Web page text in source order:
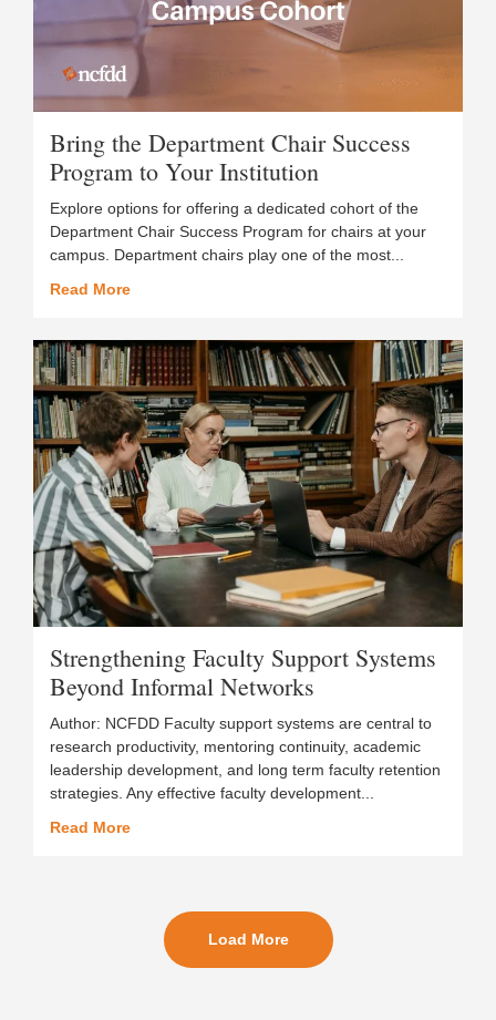
Bring the Department Chair Success
Program to Your Institution
Explore options for offering a dedicated cohort of the
Department Chair Success Program for chairs at your
campus. Department chairs play one of the most...
Read More
Strengthening Faculty Support Systems
Beyond Informal Networks
Author: NCFDD Faculty support systems are central to
research productivity, mentoring continuity, academic
leadership development, and long term faculty retention
strategies. Any effective faculty development...
Read More
Load More